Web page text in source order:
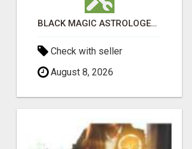
BLACK MAGIC ASTROLOGER IN BANGALORE
Check with seller
August 8, 2026